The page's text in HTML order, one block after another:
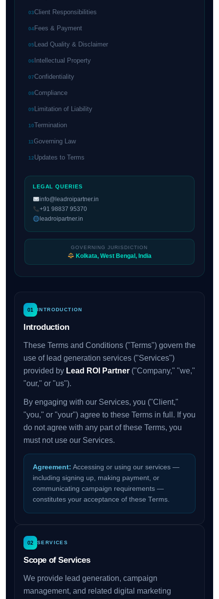
03Client Responsibilities
04Fees & Payment
05 Lead Quality & Disclaimer
06 Intellectual Property
07Confidentiality
08Compliance
09 Limitation of Liability
10Termination
11Governing Law
12Updates to Terms
LEGAL QUERIES
info@leadroipartner.in
+91 98837 95370
leadroipartner.in
GOVERNING JURISDICTION
Kolkata, West Bengal, India
01 INTRODUCTION
Introduction
These Terms and Conditions ("Terms") govern the
use of lead generation services ("Services")
provided by Lead ROI Partner("Company," "we,"
"our," or "us").
By engaging with our Services, you ("Client,"
"you," or "your") agree to these Terms in full. If you
do not agree with any part of these Terms, you
must not use our Services.
Agreement: Accessing or using our services —
including signing up, making payment, or
communicating campaign requirements —
constitutes your acceptance of these Terms.
02 SERVICES
Scope of Services
We provide lead generation, campaign
management, and related digital marketing